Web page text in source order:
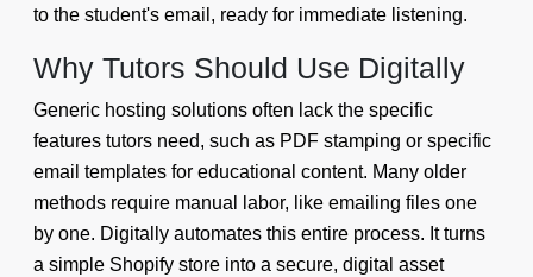
to the student's email, ready for immediate listening.
Why Tutors Should Use Digitally
Generic hosting solutions often lack the specific
features tutors need, such as PDF stamping or specific
email templates for educational content. Many older
methods require manual labor, like emailing files one
by one. Digitally automates this entire process. It turns
a simple Shopify store into a secure, digital asset